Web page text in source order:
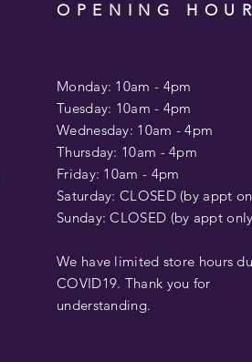
OPENING
Monday: 10am - 4pm
Tuesday: 10am - 4pm
Wednesday: 10am - 4pm
​​Thursday: 10am -4pm
Friday: 10am - 4pm
Saturday: CLOSED (by appt
Sunday: CLOSED (by appt
We have limited store hours
COVID19. Thank you for
understanding.